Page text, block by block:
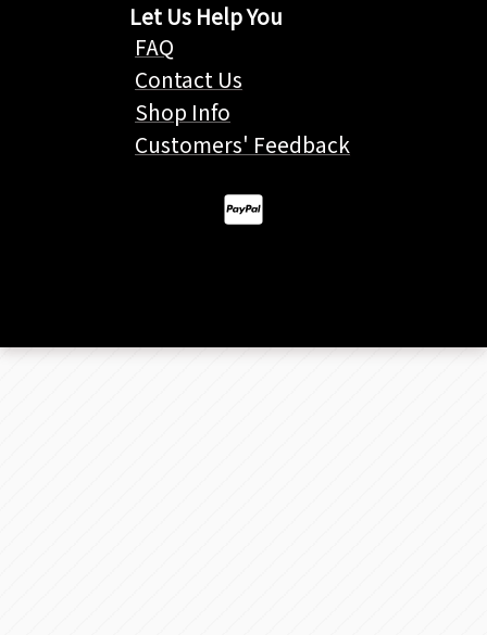
Let Us Help You
FAQ
Contact Us
Shop Info
Customers' Feedback